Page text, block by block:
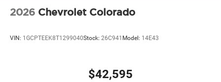
2026 Chevrolet Colorado
VIN: 1GCPTEEK8T1299040Stock: 26C941 Model: 14E43
$42,595